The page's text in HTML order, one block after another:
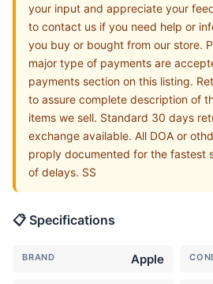
your input and appreciate your
to contact us if you need help or
you buy or bought from our store.
major type of payments are
payments section on this listing.
to assure complete description of
items we sell. Standard 30 days
exchange available. All DOA or
proply documented for the fastest
of delays. SS
📋 Specifications
BRAND Apple